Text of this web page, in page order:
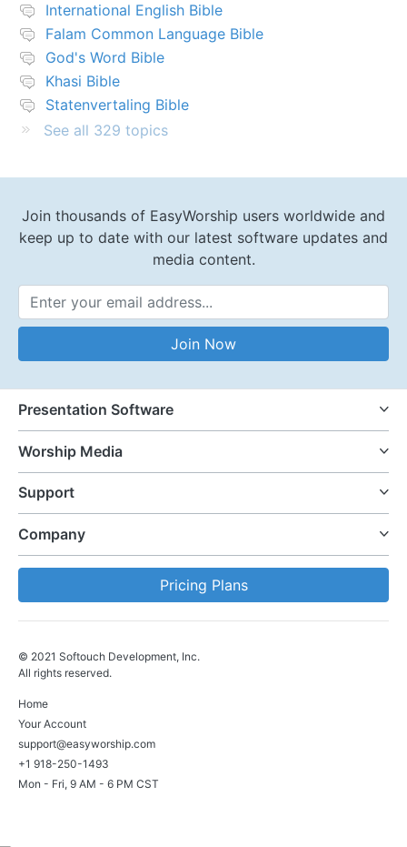
International English Bible
Falam Common Language Bible
God's Word Bible
Khasi Bible
Statenvertaling Bible
See all 329 topics
Join thousands of EasyWorship users worldwide and
keep up to date with our latest software updates and
media content.
Email Address
Join Now
Presentation Software
Worship Media
Support
Company
Pricing Plans
© 2021 Softouch Development, Inc.
All rights reserved.
Home
Your Account
support@easyworship.com
+1 918-250-1493
Mon - Fri, 9 AM - 6 PM CST